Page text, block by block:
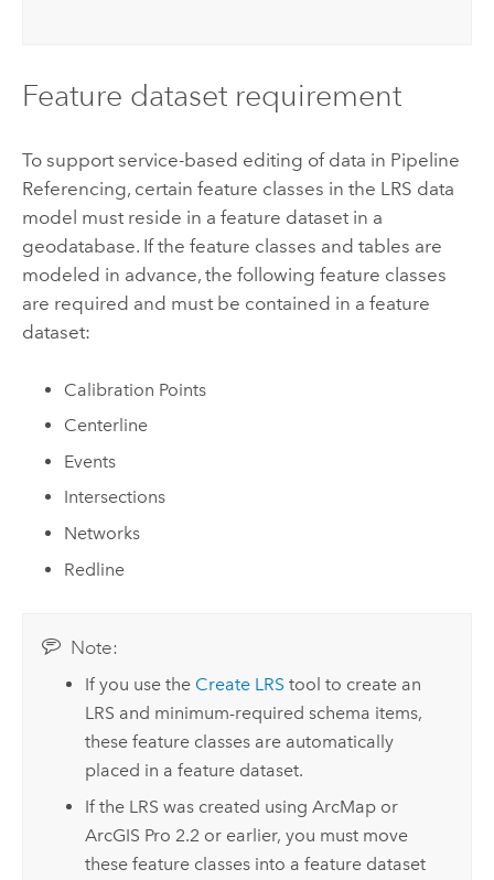
Feature dataset requirement
To support service-based editing of data in Pipeline
Referencing, certain feature classes in the LRS data
model must reside in a feature dataset in a
geodatabase.If the feature classes and tables are
modeled in advance, the following feature classes
are required and must be contained in a feature
dataset:
Calibration Points
Centerline
Events
Intersections
Networks
Redline
Note:
If you use the Create LRS tool to create an
LRS and minimum-required schema items,
these feature classes are automatically
placed in a feature dataset.
If the LRS was created using ArcMapor
ArcGIS Pro 2.2 or earlier, you must move
these feature classes into a feature dataset